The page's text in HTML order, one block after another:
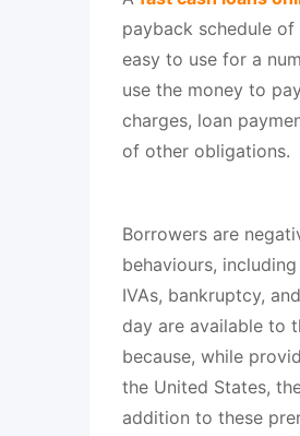
payback schedule
easy to use for a
use the money to
charges, loan
of other obligations.
Borrowers are
behaviours,
IVAs, bankruptcy,
day are available to
because, while
the United States,
addition to these